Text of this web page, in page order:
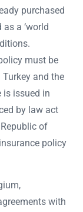
purchased
a ‘world
must be
and the
is issued in
by law act
of
policy
with